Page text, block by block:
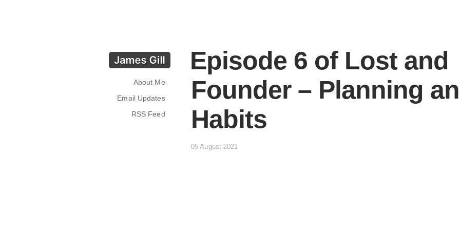
About Me
Email Updates
RSS Feed
Episode 6 of Lost and
Founder – Planning
Habits
05 August 2021